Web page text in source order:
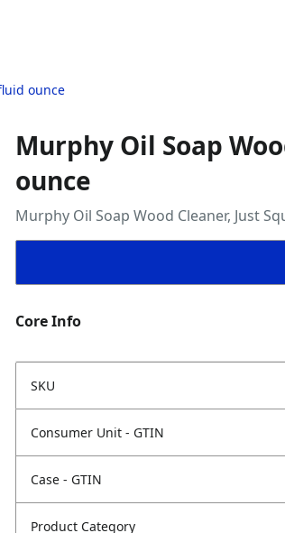
ounce
Murphy Oil Soap
ounce
Murphy Oil Soap Wood Cleaner, Just
Core Info
SKU
Consumer Unit - GTIN
Case - GTIN
Product Category